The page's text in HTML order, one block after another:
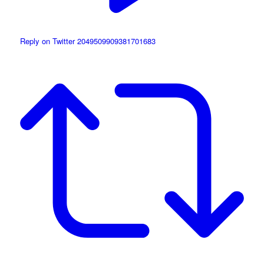
Reply on Twitter 2049509909381701683